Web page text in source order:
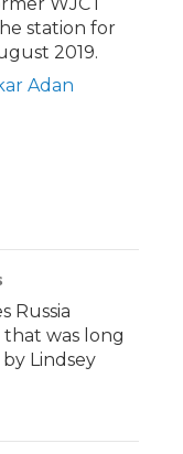
station for
2019.
Adan
Russia
that was long
Lindsey